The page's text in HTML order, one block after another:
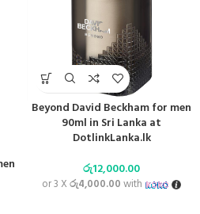
Beyond David Beckham for men
90ml in Sri Lanka at
DotlinkLanka.lk
රු12,000.00
or 3 Xරු4,000.00with